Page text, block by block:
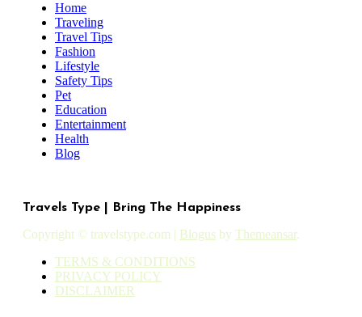
Home
Traveling
Travel Tips
Fashion
Lifestyle
Safety Tips
Pet
Education
Entertainment
Health
Blog
Travels Type | Bring The Happiness
Copyright © travelstype.com | Blogus by Themeansar.
TERMS & CONDITIONS
PRIVACY POLICY
DISCLAIMER